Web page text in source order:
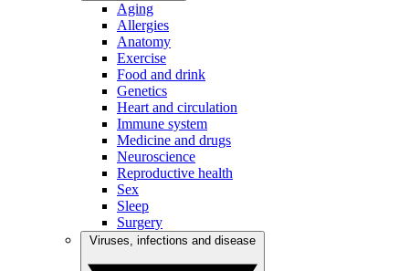
Aging
Allergies
Anatomy
Exercise
Food and drink
Genetics
Heart and circulation
Immune system
Medicine and drugs
Neuroscience
Reproductive health
Sex
Sleep
Surgery